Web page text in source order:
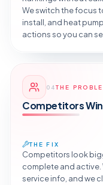
We switch the focus
install, and heat
actions so you can
Reveal the Fix
TAP TO DIAGNOSE
04THE
Competitors
THE FIX
Competitors look
complete and active.
service info, and we